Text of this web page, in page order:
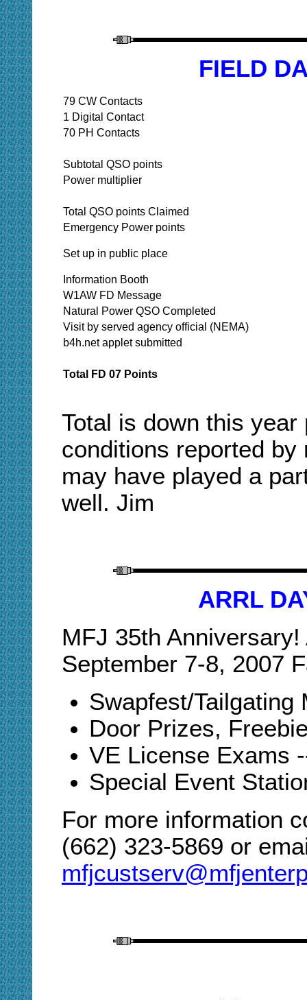
FIELD
79 CW Contacts
1 Digital Contact
70 PH Contacts
Subtotal QSO points
Power multiplier
Total QSO points Claimed
Emergency Power points
Set up in public place
Information Booth
W1AW FD Message
Natural Power QSO Completed
Visit by served agency official (NEMA)
b4h.net applet submitted
Total FD 07 Points
Total is down this
conditions reported
may have played a
well. Jim
ARRL
MFJ 35th
September 7-8, 2007
Swapfest/Tailgating
Door Prizes,
VE License Exams
Special Event
For more information
(662) 323-5869 or